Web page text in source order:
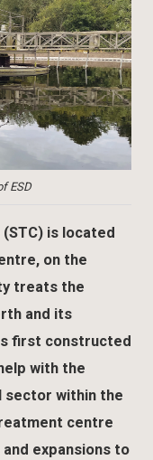
ESD
is located
on the
treats the
and its
first constructed
with the
sector within the
centre
expansions to